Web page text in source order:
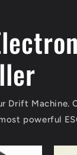
Drift Machine.
powerful